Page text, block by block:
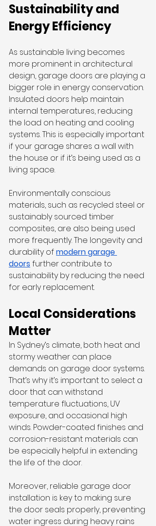
Sustainability and
Energy Efficiency
As sustainable living becomes
more prominent in architectural
design, garage doors are playing a
bigger role in energy conservation.
Insulated doors help maintain
internal temperatures, reducing
the load on heating and cooling
systems. This is especially important
if your garage shares a wall with
the house or if it’s being used as a
living space.
Environmentally conscious
materials, such as recycled steel or
sustainably sourced timber
composites, are also being used
more frequently. The longevity and
durability of modern garage
doors further contribute to
sustainability by reducing the need
for early replacement.
Local Considerations
Matter
In Sydney’s climate, both heat and
stormy weather can place
demands on garage door systems.
That’s why it’s important to select a
door that can withstand
temperature fluctuations, UV
exposure, and occasional high
winds. Powder-coated finishes and
corrosion-resistant materials can
be especially helpful in extending
the life of the door.
Moreover, reliable garage door
installation is key to making sure
the door seals properly, preventing
water ingress during heavy rains